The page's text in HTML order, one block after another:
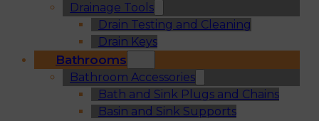
Drainage Tools
Drain Testing and Cleaning
Drain Keys
Bathrooms
Bathroom Accessories
Bath and Sink Plugs and Chains
Basin and Sink Supports